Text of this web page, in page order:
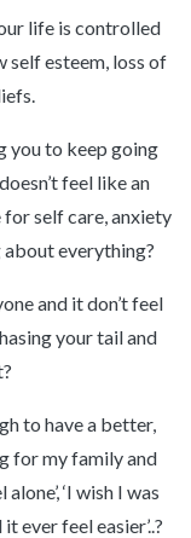
life is controlled
self esteem, loss of
you to keep going
feel like an
for self care, anxiety
about everything?
and it don’t feel
your tail and
to have a better,
for my family and
alone’, ‘I wish I was
ever feel easier’..?